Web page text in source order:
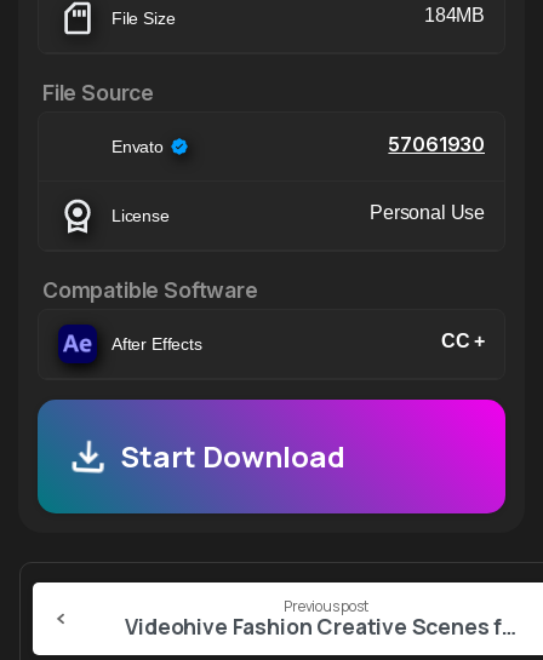
File Size 184MB
File Source
Envato 57061930
License Personal Use
Compatible Software
After Effects CC +
Start Download
Continue
Reading
Previous post
Videohive Fashion Creative Scenes for After Effects